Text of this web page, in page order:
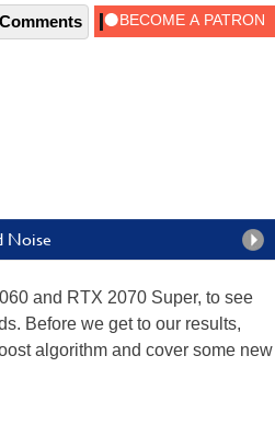
Comments
Noise
and RTX 2070 Super, to see
Before we get to our results,
algorithm and cover some new